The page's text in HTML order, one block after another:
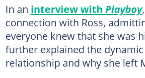
In an interview with Playboy
connection with Ross,
everyone knew that she was
further explained the
relationship and why she left